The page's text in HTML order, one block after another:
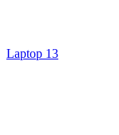
Laptop 13